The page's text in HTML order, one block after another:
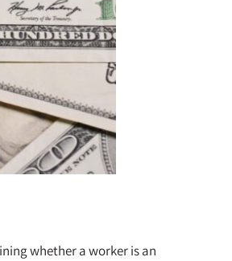
whether a worker is an